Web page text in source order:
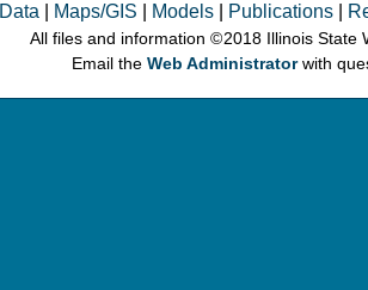
Data Maps/GIS Models Publications
All files and information © 2018 Illinois State
Email theWeb Administratorwith